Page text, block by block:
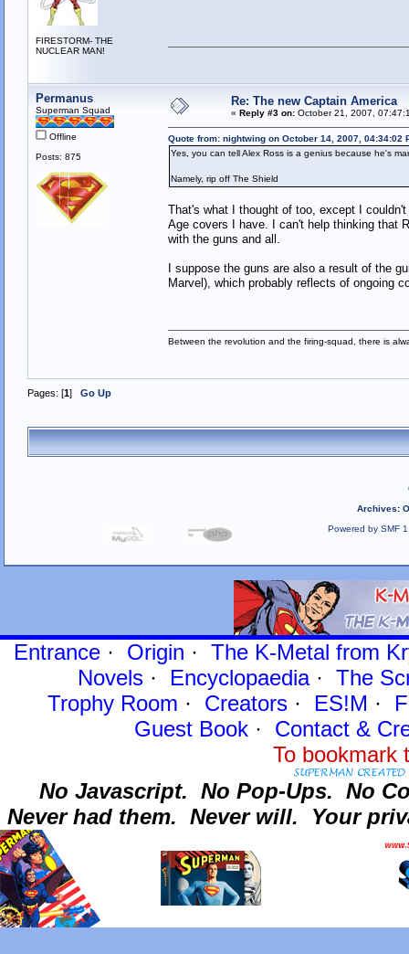
FIRESTORM- THE
NUCLEAR MAN!
Permanus
Superman Squad
Offline
Posts: 875
Re: The new Captain America
« Reply #3 on:October 21, 2007,
Quote from: nightwing on October 14, 2007, 04:34:02
Yes, you can tell Alex Ross is a genius because he's
Namely, rip off The Shield
That's what I thought of too, except I
Age covers I have. I can't help thinking that
with the guns and all.
I suppose the guns are also a result of the
Marvel), which probably reflects of ongoing
Between the revolution and the firing-squad, there is
Pages: [1] Go Up
Archives:
Powered by SMF
Entrance· Origin · The K-Metal from
Novels · Encyclopaedia· The
Trophy Room · Creators · ES!M ·
Guest Book· Contact&
To
No Javascript. No Pop-Ups. No
Never had them. Never will. Your